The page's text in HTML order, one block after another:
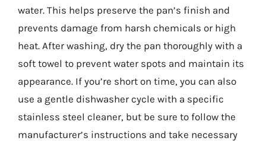
water. This helps preserve the pan’s finish and
prevents damage from harsh chemicals or high
heat. After washing, dry the pan thoroughly with a
soft towel to prevent water spots and maintain its
appearance. If you’re short on time, you can also
use a gentle dishwasher cycle with a specific
stainless steel cleaner, but be sure to follow the
manufacturer’s instructions and take necessary